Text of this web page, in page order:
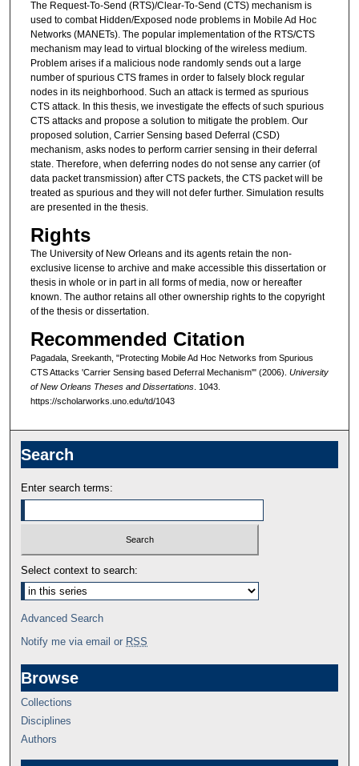
The Request-To-Send (RTS)/Clear-To-Send (CTS) mechanism is
used to combat Hidden/Exposed node problems in Mobile Ad Hoc
Networks (MANETs). The popular implementation of the RTS/CTS
mechanism may lead to virtual blocking of the wireless medium.
Problem arises if a malicious node randomly sends out a large
number of spurious CTS frames in order to falsely block regular
nodes in its neighborhood. Such an attack is termed as spurious
CTS attack. In this thesis, we investigate the effects of such spurious
CTS attacks and propose a solution to mitigate the problem. Our
proposed solution, Carrier Sensing based Deferral (CSD)
mechanism, asks nodes to perform carrier sensing in their deferral
state. Therefore, when deferring nodes do not sense any carrier (of
data packet transmission) after CTS packets, the CTS packet will be
treated as spurious and they will not defer further. Simulation results
are presented in the thesis.
Rights
The University of New Orleans and its agents retain the non-
exclusive license to archive and make accessible this dissertation or
thesis in whole or in part in all forms of media, now or hereafter
known. The author retains all other ownership rights to the copyright
of the thesis or dissertation.
Recommended Citation
Pagadala, Sreekanth, "Protecting Mobile Ad Hoc Networks from Spurious
CTS Attacks 'Carrier Sensing based Deferral Mechanism'" (2006). University
of New Orleans Theses and Dissertations. 1043.
https://scholarworks.uno.edu/td/1043
Search
Enter search terms:
Select context to search:
Advanced Search
Notify me via email or RSS
Browse
Collections
Disciplines
Authors